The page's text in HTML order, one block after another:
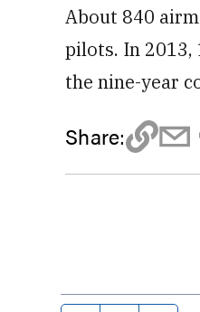
About 840
pilots. In
the nine-year
Share: